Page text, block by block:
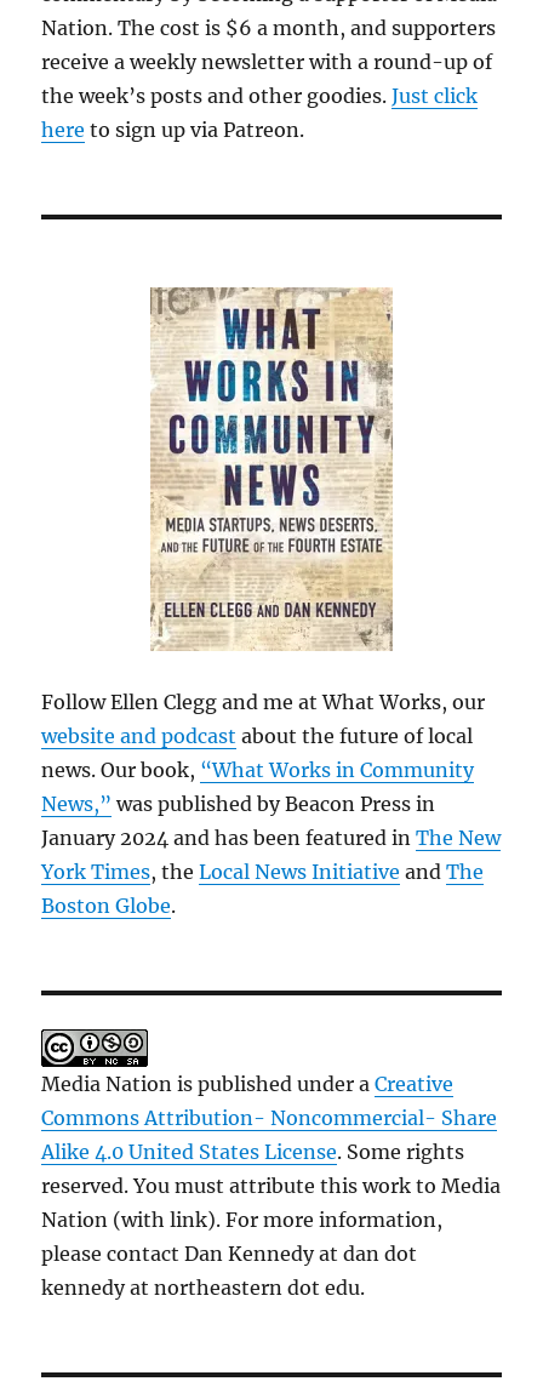
Nation. The cost is $6 a month, and supporters
receive a weekly newsletter with a round-up of
the week’s posts and other goodies.Just click
here to sign up via Patreon.
Follow Ellen Clegg and me at What Works, our
website and podcast about the future of local
news. Our book, “What Works in Community
News,” was published by Beacon Press in
January 2024 and has been featured inThe New
York Times, theLocal News Initiative andThe
Boston Globe.
Media Nation is published under aCreative
Commons Attribution- Noncommercial- Share
Alike 4.0 United States License. Some rights
reserved. You must attribute this work to Media
Nation (with link). For more information,
please contact Dan Kennedy at dan dot
kennedy at northeastern dot edu.